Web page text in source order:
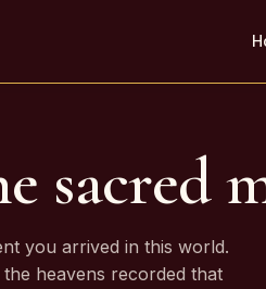
sacred
you arrived in this world.
heavens recorded that